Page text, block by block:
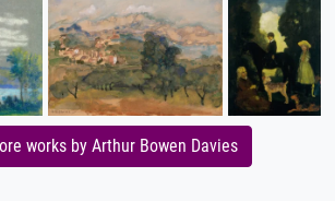
works by Arthur Bowen Davies